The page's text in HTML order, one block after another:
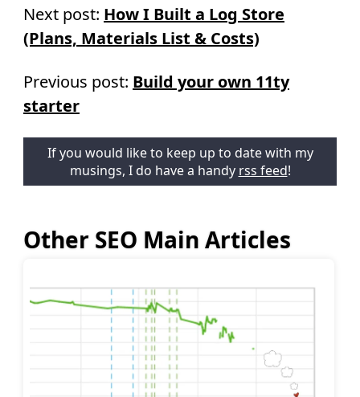
Next post: How I Built a Log Store
(Plans, Materials List & Costs)
Previous post: Build your own 11ty
starter
If you would like to keep up to date with my
musings, I do have a handy rss feed!
Other SEO Main Articles